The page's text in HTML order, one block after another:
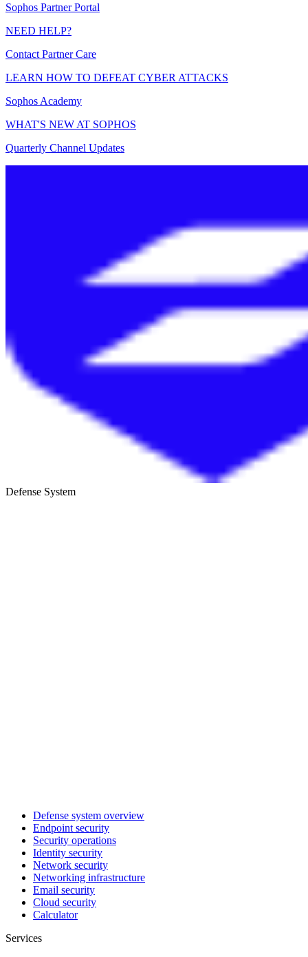
Sophos Partner Portal
NEED HELP?
Contact Partner Care
LEARN HOW TO DEFEAT CYBER ATTACKS
Sophos Academy
WHAT'S NEW AT SOPHOS
Quarterly Channel Updates
Defense System
Defense system overview
Endpoint security
Security operations
Identity security
Network security
Networking infrastructure
Email security
Cloud security
Calculator
Services